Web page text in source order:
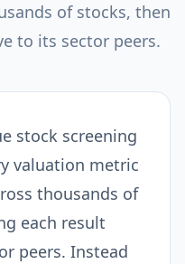
of stocks, then
to its sector peers.
stock screening
valuation metric
thousands of
each result
peers. Instead